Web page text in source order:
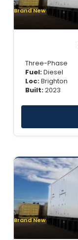
Brand New
Three-Phase
Fuel:Diesel
Loc:Brighton
Built:2023
Brand New